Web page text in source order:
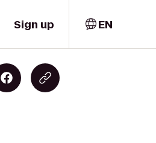
Sign up EN